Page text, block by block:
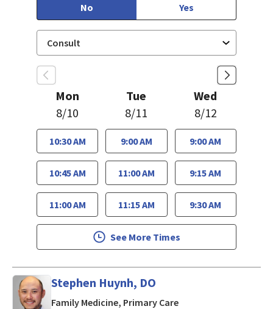
No
Yes
Mon
8/10
10:30 AM
10:45 AM
11:00 AM
Tue
8/11
9:00 AM
11:00 AM
11:15 AM
Wed
8/12
9:00 AM
9:15 AM
9:30 AM
See More Times
Stephen Huynh, DO
Family Medicine, Primary Carein San Jose, CA